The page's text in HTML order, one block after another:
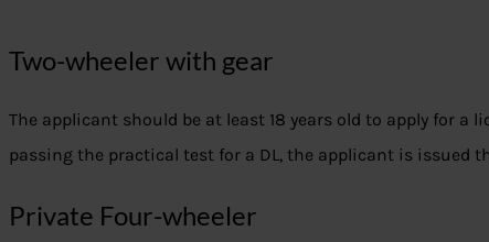
Two-wheeler with gear
The applicant should be at least 18 years old to apply for a
passing the practical test for a DL, the applicant is issued
Private Four-wheeler